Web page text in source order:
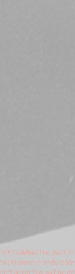
COMMITTEE. NOT
are not